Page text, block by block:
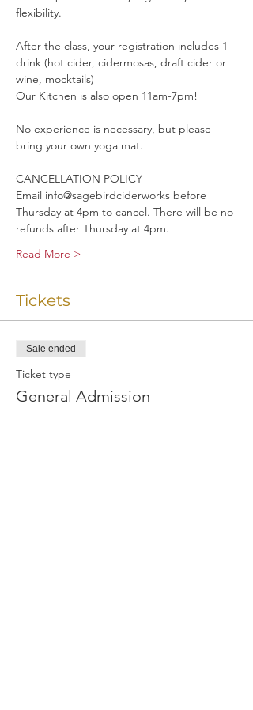
flexibility.
After the class, your registration includes 1
drink (hot cider, cidermosas, draft cider or
wine, mocktails)
Our Kitchen is also open 11am-7pm!
No experience is necessary, but please
bring your own yoga mat.
CANCELLATION POLICY
Email info@sagebirdciderworks before
Thursday at 4pm to cancel. There will be no
refunds after Thursday at 4pm.
Read More >
Tickets
Sale ended
Ticket type
General Admission